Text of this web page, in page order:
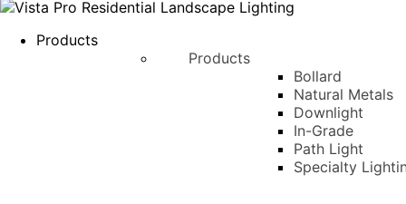
Products
Products
Bollard
Natural Metals
Downlight
In-Grade
Path Light
Specialty